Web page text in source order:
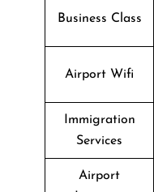
Business Class
Airport Wifi
Immigration
Services
Airport